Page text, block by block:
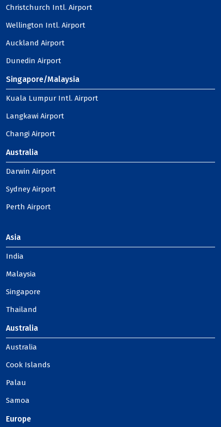
Christchurch Intl. Airport
Wellington Intl. Airport
Auckland Airport
Dunedin Airport
Singapore/Malaysia
Kuala Lumpur Intl. Airport
Langkawi Airport
Changi Airport
Australia
Darwin Airport
Sydney Airport
Perth Airport
Asia
India
Malaysia
Singapore
Thailand
Australia
Australia
Cook Islands
Palau
Samoa
Europe